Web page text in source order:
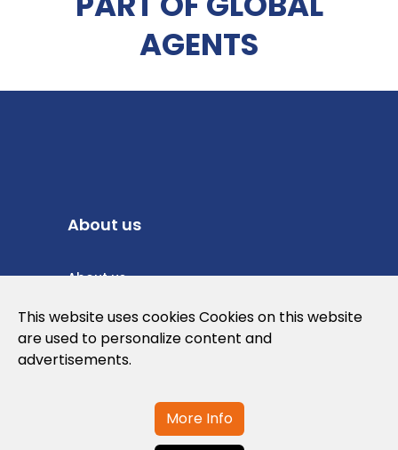
AGENTS
About us
About us
Privacy Policy
Cookies Policy
This website uses cookies Cookies on this website
are used to personalize content and
advertisements.
More Info